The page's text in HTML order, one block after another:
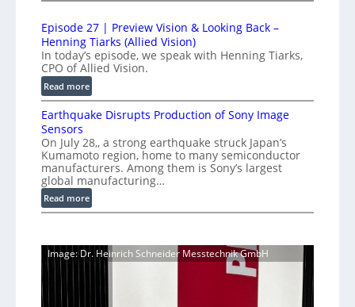
y
a
t
.
5
k
f
p
i
n
e
-
a
n
S
W
m
i
o
n
-
R
e
a
y
A
I
V
i
s
o
0
G
i
g
E
a
m
e
r
a
S
e
e
Episode 27 | Preview Vision & Looking Back –
Henning Tiarks (Allied Vision)
In today’s episode, we speak with Henning Tiarks,
CPO of Allied Vision.
Read more:
E
p
s
o
d
e
2
P
Earthquake Disrupts Production of Sony Image
Sensors
On July 28,, a strong earthquake struck Japan’s
Kumamoto region, home to many semiconductor
manufacturers. Among them is Sony’s largest
global manufacturing…
Read more:
E
r
t
Image: Dr. Heinrich Schneider Messtechnik GmbH